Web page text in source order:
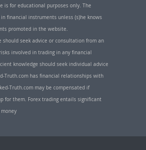
for educational purposes only. The
financial instruments unless (s)he knows
promoted in the website.
seek advice or consultation from an
involved in trading in any financial
knowledge should seek individual advice
Truth.com has financial relationships with
Truth.com may be compensated if
for them. Forex trading entails significant